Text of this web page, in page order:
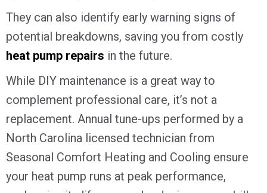
They can also identify early warning signs of
potential breakdowns, saving you from costly
heat pump repairs in the future.
While DIY maintenance is a great way to
complement professional care, it’s not a
replacement. Annual tune-ups performed by a
North Carolina licensed technician from
Seasonal Comfort Heating and Cooling ensure
your heat pump runs at peak performance,